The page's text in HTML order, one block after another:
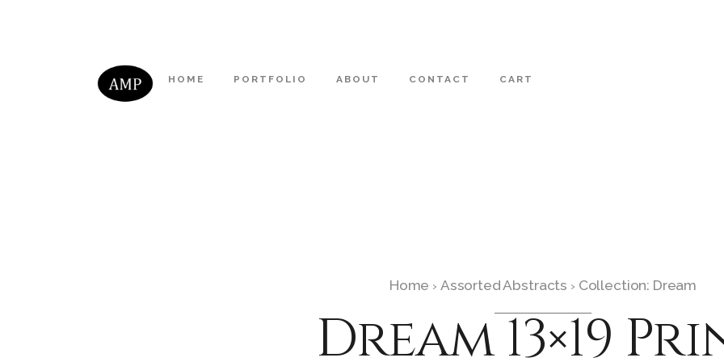
HOME PORTFOLIO ABOUT CONTACT CART
Home › Assorted Abstracts › Collection: Dream
Dream 13×19